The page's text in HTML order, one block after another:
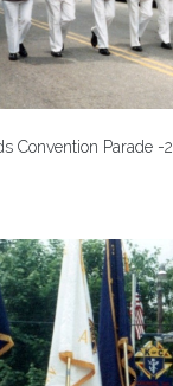
Convention Parade -2